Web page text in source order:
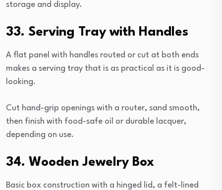
storage and display.
33. Serving Tray with Handles
A flat panel with handles routed or cut at both ends
makes a serving tray that is as practical as it is good-
looking.
Cut hand-grip openings with a router, sand smooth,
then finish with food-safe oil or durable lacquer,
depending on use.
34. Wooden Jewelry Box
Basic box construction with a hinged lid, a felt-lined